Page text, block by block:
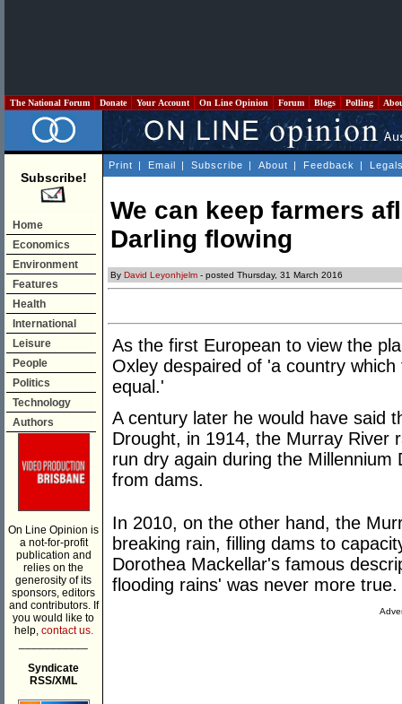
The National Forum Donate Your Account On Line Opinion Forum Blogs Polling
Subscribe!
Home
Economics
Environment
Features
Health
International
Leisure
People
Politics
Technology
Authors
On Line Opinion is
a not-for-profit
publication and
relies on the
generosity of its
sponsors, editors
and contributors. If
you would like to
help, contact us.
Syndicate
RSS/XML
Print | Email | Subscribe | About | Feedback |
We can keep farmers
Darling flowing
By David Leyonhjelm - posted Thursday, 31 March 2016
As the first European to view the
Oxley despaired of 'a country
equal.'
A century later he would have said
Drought, in 1914, the Murray River
run dry again during the
from dams.
In 2010, on the other hand, the
breaking rain, filling dams to
Dorothea Mackellar's famous
flooding rains' was never more true.